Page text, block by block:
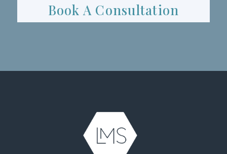
Book A Consultation